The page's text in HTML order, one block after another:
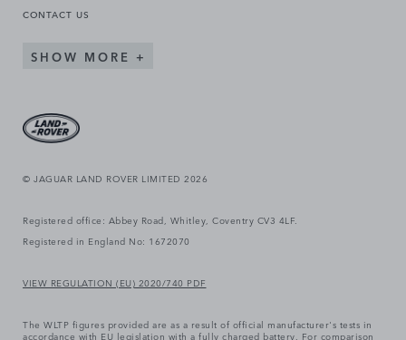
CONTACT US
SHOW MORE
© JAGUAR LAND ROVER LIMITED 2026
Registered office: Abbey Road, Whitley, Coventry CV3 4LF.
Registered in England No: 1672070
VIEW REGULATION (EU) 2020/740 PDF
The WLTP figures provided are as a result of official manufacturer's tests in
accordance with EU legislation with a fully charged battery. For comparison